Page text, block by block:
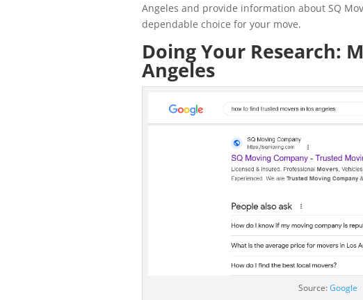
Angeles and provide information about SQ
dependable choice for your move.
Doing Your Research:
Angeles
Source:Google